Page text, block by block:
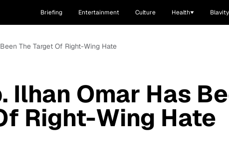
Briefing Entertainment Culture Health
The Target Of Right-Wing Hate
Ilhan Omar Has
Right-Wing Hate